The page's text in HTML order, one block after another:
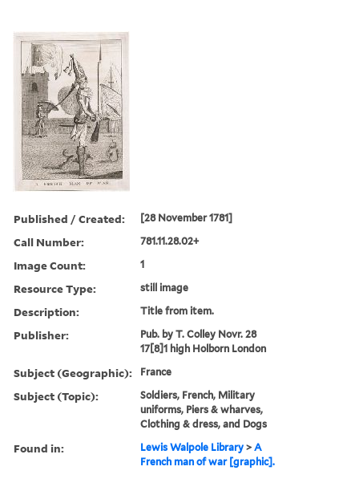
Published / Created: [28 November 1781]
Call Number: 781.11.28.02+
Image Count: 1
Resource Type: still image
Description: Title from item.
Publisher:
Pub. by T. Colley Novr. 28
17[8]1 high Holborn London
Subject (Geographic): France
Subject (Topic):
Soldiers, French, Military
uniforms, Piers & wharves,
Clothing & dress, and Dogs
Found in: Lewis Walpole Library >A
French man of war [graphic].